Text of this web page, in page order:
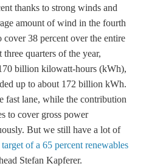
thanks to strong winds and
amount of wind in the fourth
cover 38 percent over the entire
quarters of the year,
billion kilowatt-hours (kWh),
up to about 172 billion kWh.
fast lane, while the contribution
to cover gross power
But we still have a lot of
target of a 65 percent renewables
Stefan Kapferer.